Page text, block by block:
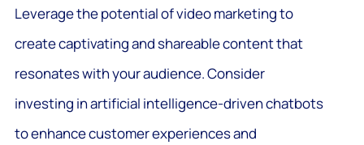
Leverage the potential of video marketing to
create captivating and shareable content that
resonates with your audience. Consider
investing in artificial intelligence-driven chatbots
to enhance customer experiences and